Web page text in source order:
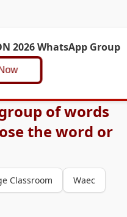
2026 WhatsApp Group
of words
the word or
Classroom Waec